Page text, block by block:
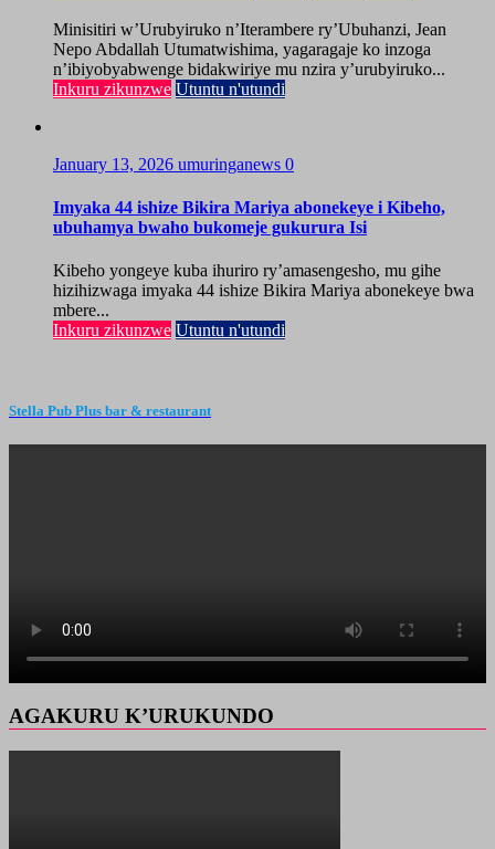
Minisitiri w’Urubyiruko n’Iterambere ry’Ubuhanzi, Jean
Nepo Abdallah Utumatwishima, yagaragaje ko inzoga
n’ibiyobyabwenge bidakwiriye mu nzira y’urubyiruko...
Inkuru zikunzwe Utuntu n'utundi
January 13, 2026 umuringanews 0
Imyaka 44 ishize Bikira Mariya abonekeye i Kibeho,
ubuhamya bwaho bukomeje gukurura Isi
Kibeho yongeye kuba ihuriro ry’amasengesho, mu gihe
hizihizwaga imyaka 44 ishize Bikira Mariya abonekeye bwa
mbere...
Inkuru zikunzwe Utuntu n'utundi
Stella Pub Plus bar & restaurant
AGAKURU K’URUKUNDO